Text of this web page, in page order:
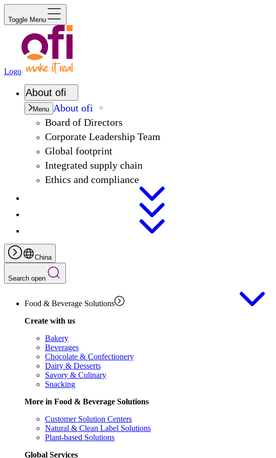
Toggle Menu
Logo
About ofi
Menu About ofi
Board of Directors
Corporate Leadership Team
Global footprint
Integrated supply chain
Ethics and compliance
China
Search open
Food & Beverage Solutions
Create with us
Bakery
Beverages
Chocolate & Confectionery
Dairy & Desserts
Savory & Culinary
Snacking
More in Food & Beverage Solutions
Customer Solution Centers
Natural & Clean Label Solutions
Plant-based Solutions
Global Services